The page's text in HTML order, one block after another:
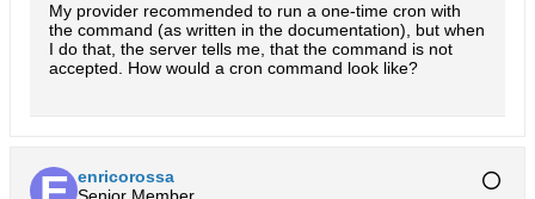
My provider recommended to run a one-time cron with
the command (as written in the documentation), but when
I do that, the server tells me, that the command is not
accepted. How would a cron command look like?
enricorossa